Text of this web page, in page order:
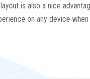
is also a nice
on any device